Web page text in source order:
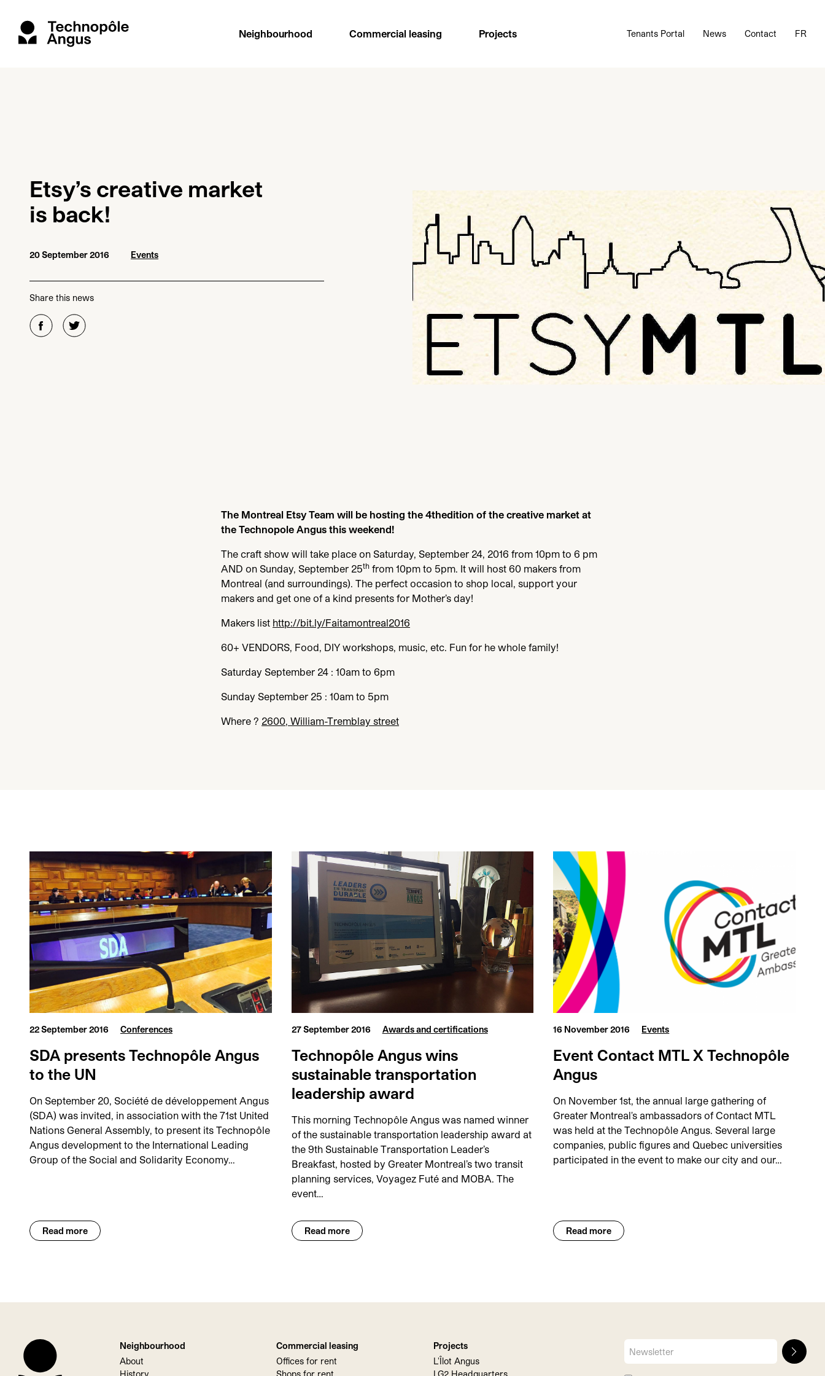
Neighbourhood Commercial leasing Projects Tenants Portal News Contact FR
Etsy’s creative market
is back!
20 September 2016 Events
Share this news
The Montreal Etsy Team will be hosting the 4thedition of the creative market at
the Technopole Angus this weekend!
The craft show will take place on Saturday, September 24, 2016 from 10pm to 6 pm
AND on Sunday, September 25th from 10pm to 5pm. It will host 60 makers from
Montreal (and surroundings). The perfect occasion to shop local, support your
makers and get one of a kind presents for Mother’s day!
Makers list http://​bit​.ly/​F​a​i​t​a​m​o​n​t​r​e​a​l2016
60+ VENDORS, Food, DIY workshops, music, etc. Fun for he whole family!
Saturday September 24 : 10am to 6pm
Sunday September 25 : 10am to 5pm
Where ? 2600, William-Tremblay street
22 September 2016 Conferences
SDA presents Technopôle Angus
to the UN
On September 20, Société de développement Angus
(SDA) was invited, in association with the 71st United
Nations General Assembly, to present its Technopôle
Angus development to the International Leading
Group of the Social and Solidarity Economy…
Read more
27 September 2016 Awards and certifications
Technopôle Angus wins
sustainable transportation
leadership award
This morning Technopôle Angus was named winner
of the sustainable transportation leadership award at
the 9th Sustainable Transportation Leader’s
Breakfast, hosted by Greater Montreal’s two transit
planning services, Voyagez Futé and MOBA. The
event…
Read more
16 November 2016 Events
Event Contact MTL X Technopôle
Angus
On November 1st, the annual large gathering of
Greater Montreal's ambassadors of Contact MTL
was held at the Technopôle Angus. Several large
companies, public figures and Quebec universities
participated in the event to make our city and our…
Read more
Neighbourhood
About
History
Commercial leasing
Offices for rent
Shops for rent
Projects
L'Îlot Angus
LG2 Headquarters